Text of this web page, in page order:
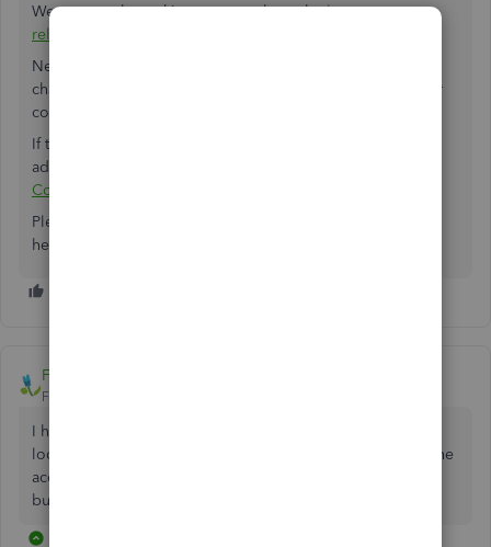
We can start by making sure you have thelatest
release
Next, try checking your company filename for special
characters. Ensure there are no commas in the file name or
company name.
If the problem continues, you can check out this article for
additional troubleshooting steps:
Copy
Please give those steps a try and see how it goes. I'm still
here whenever you need help.
FarmhouseNetworking
Forum|Forum|7 years ago
I had to take a copy of the file from our server and save it
locally. After opening the local copy I was able to create the
accountant's copy. I then deleted the local copy. Not ideal
but it worked.